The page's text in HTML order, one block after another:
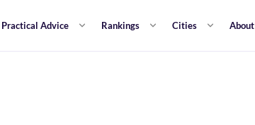
Practical Advice Rankings Cities About